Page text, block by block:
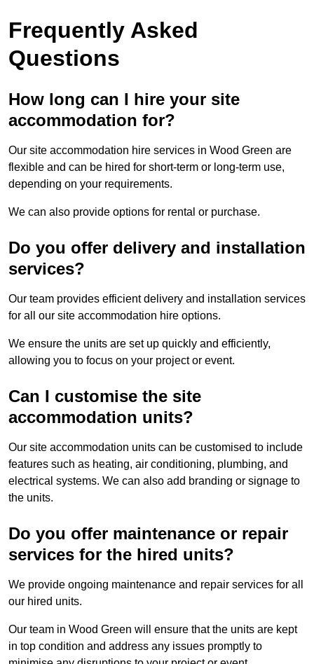
Frequently Asked
Questions
How long can I hire your site
accommodation for?
Our site accommodation hire services in Wood Green are
flexible and can be hired for short-term or long-term use,
depending on your requirements.
We can also provide options for rental or purchase.
Do you offer delivery and installation
services?
Our team provides efficient delivery and installation services
for all our site accommodation hire options.
We ensure the units are set up quickly and efficiently,
allowing you to focus on your project or event.
Can I customise the site
accommodation units?
Our site accommodation units can be customised to include
features such as heating, air conditioning, plumbing, and
electrical systems. We can also add branding or signage to
the units.
Do you offer maintenance or repair
services for the hired units?
We provide ongoing maintenance and repair services for all
our hired units.
Our team in Wood Green will ensure that the units are kept
in top condition and address any issues promptly to